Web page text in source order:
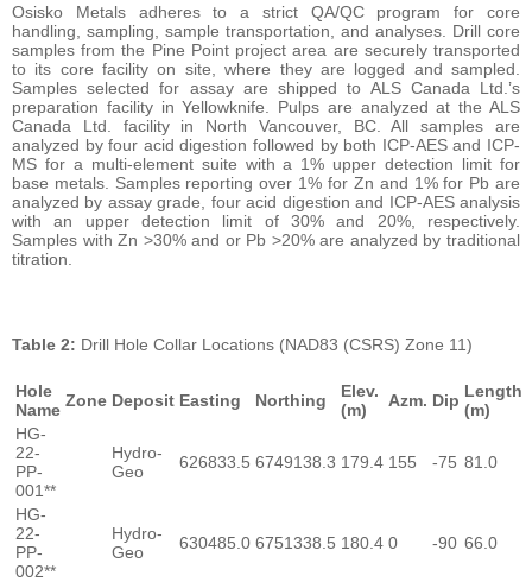
Osisko Metals adheres to a strict QA/QC program for core
handling, sampling, sample transportation, and analyses. Drill core
samples from the Pine Point project area are securely transported
to its core facility on site, where they are logged and sampled.
Samples selected for assay are shipped to ALS Canada Ltd.’s
preparation facility in Yellowknife. Pulps are analyzed at the ALS
Canada Ltd. facility in North Vancouver, BC. All samples are
analyzed by four acid digestion followed by both ICP-AES and ICP-
MS for a multi-element suite with a 1% upper detection limit for
base metals. Samples reporting over 1% for Zn and 1% for Pb are
analyzed by assay grade, four acid digestion and ICP-AES analysis
with an upper detection limit of 30% and 20%, respectively.
Samples with Zn >30% and or Pb >20% are analyzed by traditional
titration.
Table 2: Drill Hole Collar Locations (NAD83 (CSRS) Zone 11)
Hole
Name Zone Deposit Easting Northing
Elev.
(m)
Azm. Dip Length
(m)
HG-
22-
PP-
001**
Hydro-
Geo
626833.5 6749138.3 179.4 155 -75 81.0
HG-
22-
PP-
002**
Hydro-
Geo
630485.0 6751338.5 180.4 0 -90 66.0